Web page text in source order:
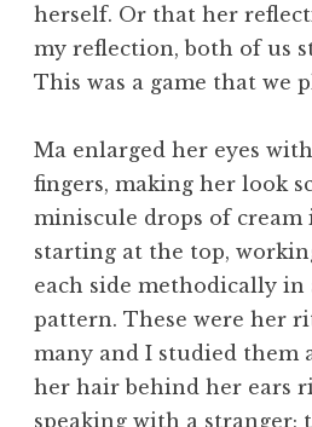
herself. Or that her
my reflection, both of us
This was a game that we
Ma enlarged her eyes
fingers, making her look
miniscule drops of cream
starting at the top,
each side methodically
pattern. These were her
many and I studied them
her hair behind her ears
speaking with a stranger;